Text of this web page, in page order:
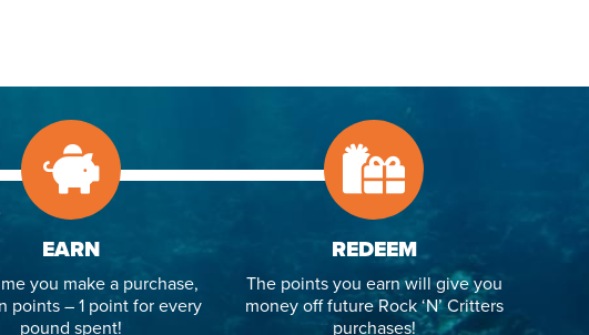
EARN
you make a purchase,
points – 1 point for every
pound spent!
REDEEM
The points you earn will give you
money off future Rock ‘N’ Critters
purchases!